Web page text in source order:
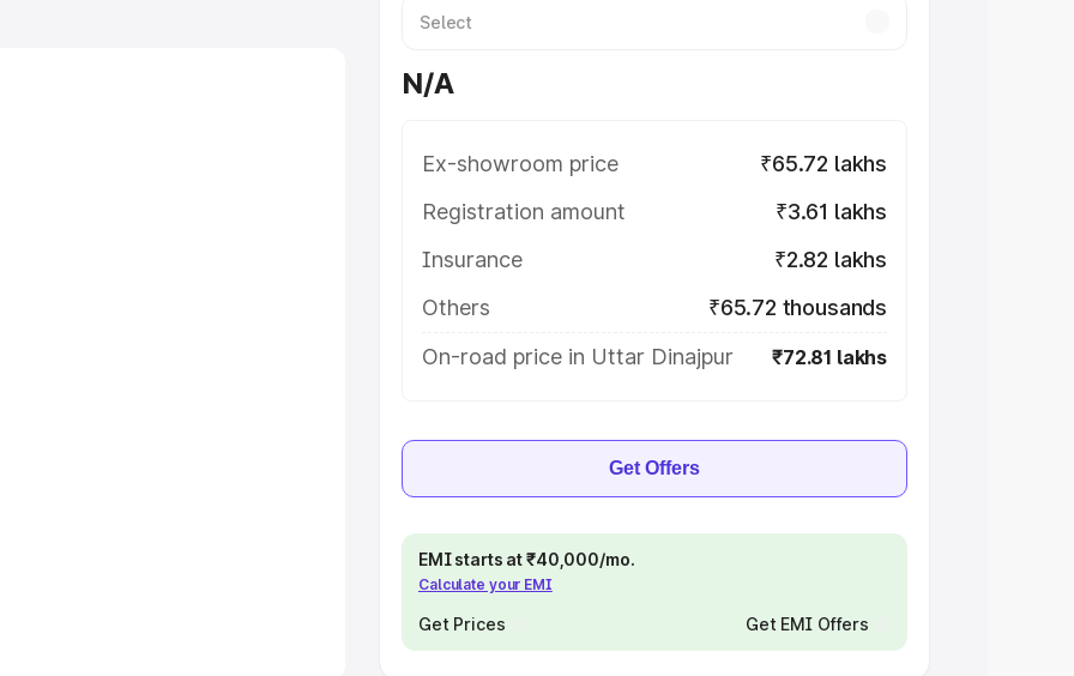
Dinajpur which includes RTO
the complete variant-wise
N/A
Ex-showroom price
₹65.72 lakhs
Registration amount
₹3.61 lakhs
Insurance
₹2.82 lakhs
Others
₹65.72 thousands
On-road price in Uttar Dinajpur
₹72.81 lakhs
Get Offers
EMI starts at ₹40,000/mo.
Calculate your EMI
Get Prices Get EMI Offers